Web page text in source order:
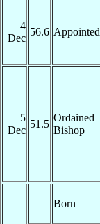
4
Dec
56.6 Appointed
5
Dec
51.5
Ordained
Bishop
Born